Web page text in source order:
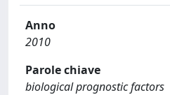
Anno
2010
Parole chiave
biological prognostic factors